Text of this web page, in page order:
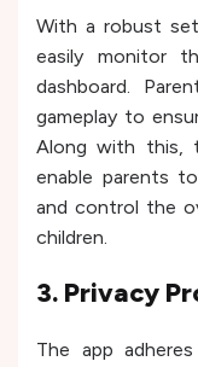
With a robust
easily monitor
dashboard.
gameplay to
Along with this,
enable parents
and control the
children.
3. Privacy
The app